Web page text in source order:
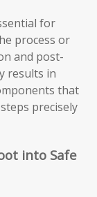
for
process or
and post-
results in
that
precisely
into Safe